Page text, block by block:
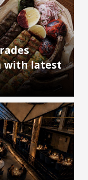
with latest